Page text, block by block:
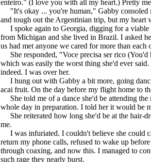
enteiro." (I love you with all my heart.) Pretty
"It's okay ... you're human," Gabby consoled
and tough out the Argentinian trip, but my heart
I spoke again to Georgia, digging for a viable
from Michigan and she lived in Brazil. I asked
us had met anyone we cared for more than each
She responded, "Voce precisa ser rico (You'd
which was easily the worst thing she'd ever
indeed. I was over her.
I hung out with Gabby a bit more, going
acai fruit. On the day before my flight home to
She told me of a dance she'd be attending the
whole day in preparation. I told her it would be
She reiterated how long she'd be at the hair-
me.
I was infuriated. I couldn't believe she could
return my phone calls, refused to wake up
through coaxing, and now this. I managed to
such rage they nearly burst.